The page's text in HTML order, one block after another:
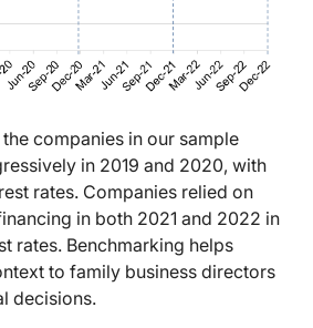
companies in our sample
in 2019 and 2020, with
rates. Companies relied on
in both 2021 and 2022 in
rates. Benchmarking helps
to family business directors
decisions.